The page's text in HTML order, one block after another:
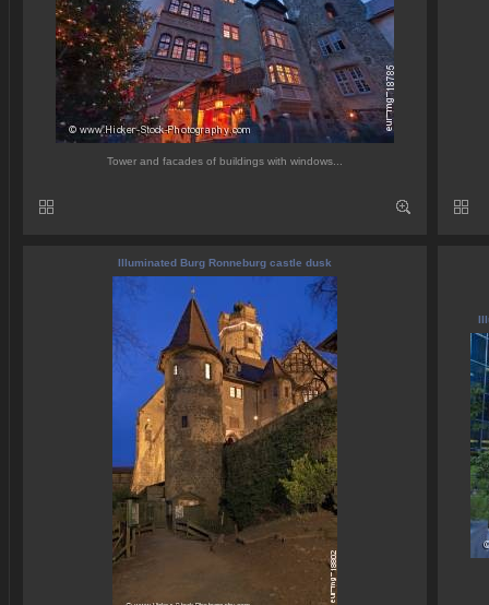
Tower and facades of buildings with windows...
Illuminated Burg Ronneburg castle dusk